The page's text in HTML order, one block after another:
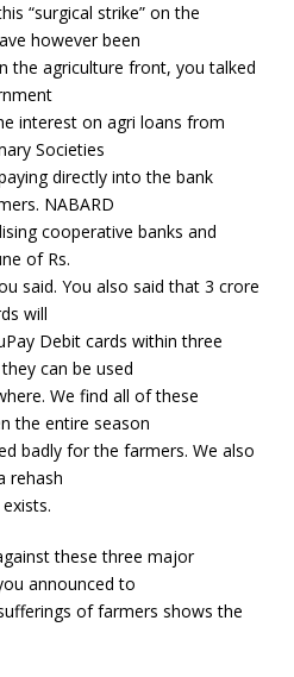
“surgical strike” on the
however been
the agriculture front, you talked
interest on agri loans from
Societies
directly into the bank
NABARD
cooperative banks and
of Rs.
said. You also said that 3 crore
will
Debit cards within three
can be used
We find all of these
the entire season
badly for the farmers. We also
rehash
these three major
announced to
of farmers shows the